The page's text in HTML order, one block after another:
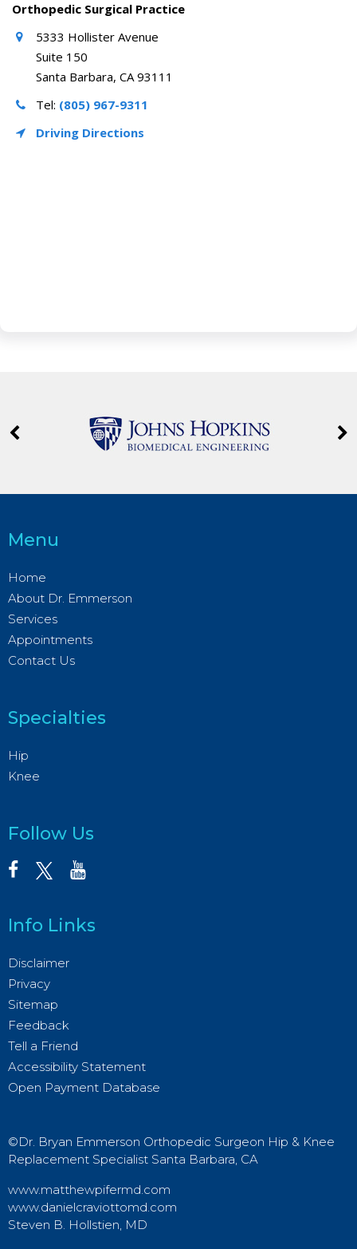
Orthopedic Surgical Practice
5333 Hollister Avenue
Suite 150
Santa Barbara, CA 93111
Tel: (805) 967-9311
Driving Directions
Menu
Home
About Dr. Emmerson
Services
Appointments
Contact Us
Specialties
Hip
Knee
Follow Us
Info Links
Disclaimer
Privacy
Sitemap
Feedback
Tell a Friend
Accessibility Statement
Open Payment Database
©Dr. Bryan Emmerson Orthopedic Surgeon Hip & Knee
Replacement Specialist Santa Barbara, CA
www.matthewpifermd.com
www.danielcraviottomd.com
Steven B. Hollstien, MD